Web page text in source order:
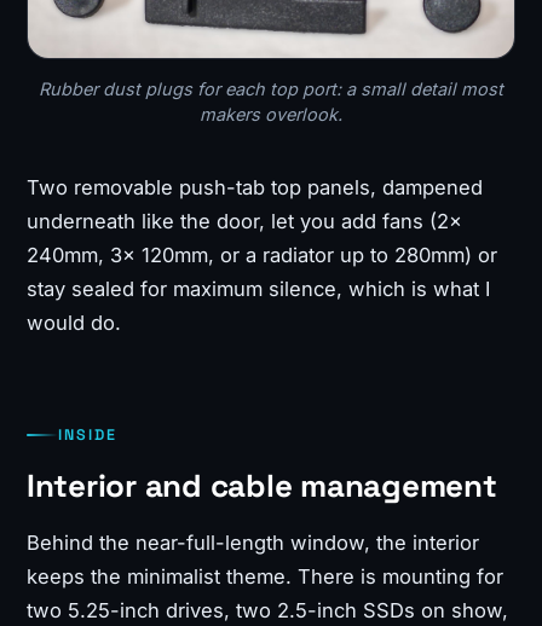
Rubber dust plugs for each top port: a small detail most
makers overlook.
Two removable push-tab top panels, dampened
underneath like the door, let you add fans (2x
240mm, 3x 120mm, or a radiator up to 280mm) or
stay sealed for maximum silence, which is what I
would do.
INSIDE
Interior and cable management
Behind the near-full-length window, the interior
keeps the minimalist theme. There is mounting for
two 5.25-inch drives, two 2.5-inch SSDs on show,